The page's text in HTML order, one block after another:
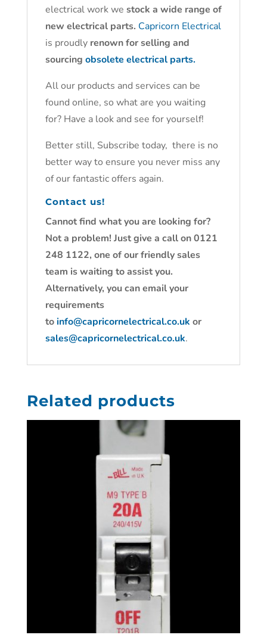
electrical work we stock a wide range of
new electrical parts. Capricorn Electrical
is proudly renown for selling and
sourcing obsolete electrical parts.
All our products and services can be
found online, so what are you waiting
for? Have a look and see for yourself!
Better still, Subscribe today, there is no
better way to ensure you never miss any
of our fantastic offers again.
Contact us!
Cannot find what you are looking for?
Not a problem! Just give a call on 0121
248 1122, one of our friendly sales
team is waiting to assist you.
Alternatively, you can email your
requirements
toinfo@capricornelectrical.co.uk or
sales@capricornelectrical.co.uk.
Related products